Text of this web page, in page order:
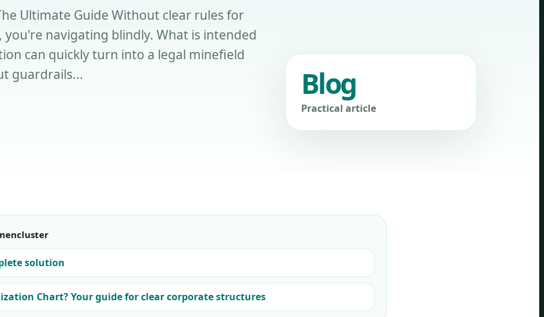
Ultimate Guide Without clear rules for
navigating blindly. What is intended
can quickly turn into a legal minefield
guardrails...
Blog
Practical article
solution
Chart? Your guide for clear corporate structures